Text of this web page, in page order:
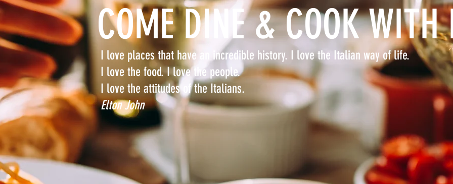
COME DINE & COOK WITH
I love places that have an incredible history. I love the Italian way of life.
I love the food. I love the people.
I love the attitudes of the Italians.
Elton John